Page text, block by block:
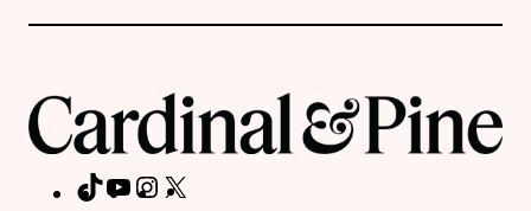
TikTokYouTubeInstagram